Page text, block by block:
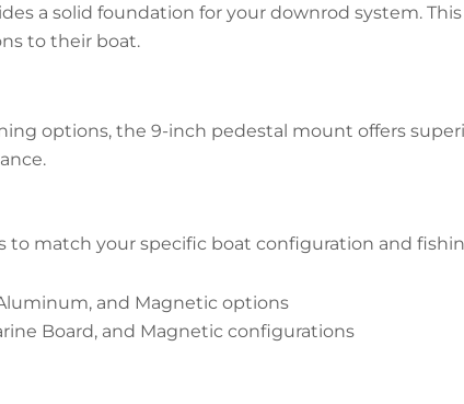
a solid foundation for your downrod system.
to their boat.
options, the 9-inch pedestal mount offers
to match your specific boat configuration and
and Magnetic options
Board, and Magnetic configurations